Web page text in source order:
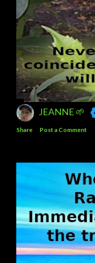
JEANNE 🌱
Share Post a Comment